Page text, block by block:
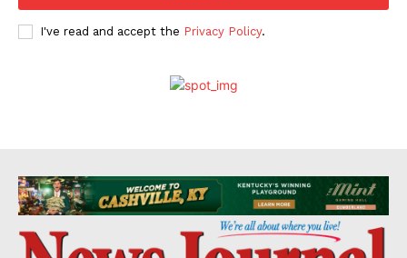
I've read and accept the Privacy Policy.